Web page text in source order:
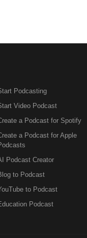
Podcasting
Video Podcast
a Podcast for Spotify
a Podcast for Apple
Podcast Creator
to Podcast
to Podcast
Podcast